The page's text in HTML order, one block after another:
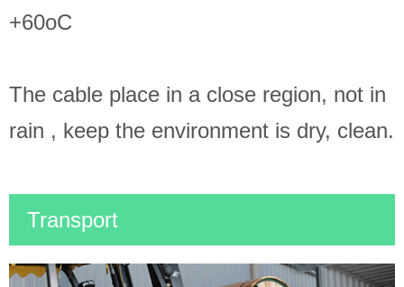
+60oC
The cable place in a close region, not in
rain , keep the environment is dry, clean.
Transport